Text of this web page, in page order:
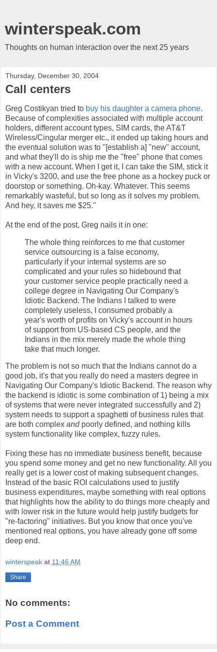
winterspeak.com
Thoughts on human interaction over the next 25 years
Thursday, December 30, 2004
Call centers
Greg Costikyan tried to buy his daughter a camera phone.
Because of complexities associated with multiple account
holders, different account types, SIM cards, the AT&T
Wireless/Cingular merger etc., it ended up taking hours and
the eventual solution was to "[establish a] "new" account,
and what they'll do is ship me the "free" phone that comes
with a new account. When I get it, I can take the SIM, stick it
in Vicky's 3200, and use the free phone as a hockey puck or
doorstop or something. Oh-kay. Whatever. This seems
remarkably wasteful, but so long as it solves my problem.
And hey, it saves me $25."
At the end of the post, Greg nails it in one:
The whole thing reinforces to me that customer
service outsourcing is a false economy,
particularly if your internal systems are so
complicated and your rules so hidebound that
your customer service people practically need a
college degree in Navigating Our Company's
Idiotic Backend. The Indians I talked to were
completely useless, I consumed probably a
year's worth of profits on Vicky's account in hours
of support from US-based CS people, and the
Indians in the mix merely made the whole thing
take that much longer.
The problem is not so much that the Indians cannot do a
good job, it's that you really do need a masters degree in
Navigating Our Company's Idiotic Backend. The reason why
the backend is idiotic is some combination of 1) being a mix
of systems that were never integrated successfully and 2)
system needs to support a spaghetti of business rules that
are both complex and poorly defined, and nothing kills
system functionality like complex, fuzzy rules.
Fixing these has no immediate business benefit, because
you spend some money and get no new functionality. All you
really get is a lower cost of making subsequent changes.
Instead of the basic ROI calculations used to justify
business expenditures, maybe something with real options
that highlights how the ability to do things more cheaply and
with lower risk in the future would help justify budgets for
"re-factoring" initiatives. But you know that once you've
mentioned real options, you have already gone off some
deep end.
winterspeak at 11:46 AM
Share
No comments:
Post a Comment